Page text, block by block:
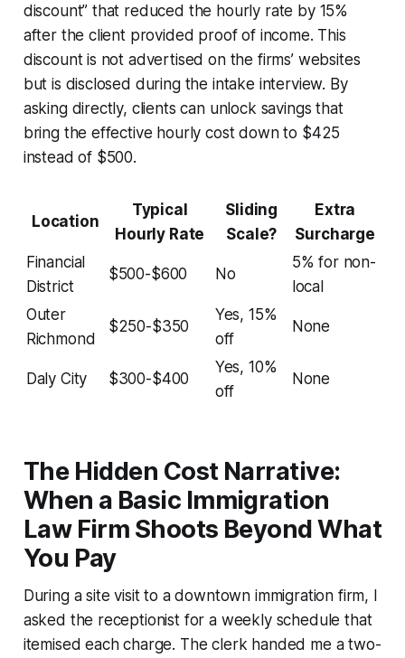
discount” that reduced the hourly rate by 15%
after the client provided proof of income. This
discount is not advertised on the firms’ websites
but is disclosed during the intake interview. By
asking directly, clients can unlock savings that
bring the effective hourly cost down to $425
instead of $500.
Location
Typical
Hourly Rate
Sliding
Scale?
Extra
Surcharge
Financial
District
$500-$600 No
5% for non-
local
Outer
Richmond
$250-$350
Yes, 15%
off
None
Daly City $300-$400
Yes, 10%
off
None
The Hidden Cost Narrative:
When a Basic Immigration
Law Firm Shoots Beyond What
You Pay
During a site visit to a downtown immigration firm, I
asked the receptionist for a weekly schedule that
itemised each charge. The clerk handed me a two-